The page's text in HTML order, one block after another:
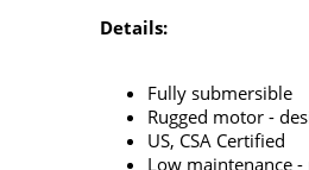
Details:
Fully submersible
Rugged motor -
US, CSA Certified
Low maintenance